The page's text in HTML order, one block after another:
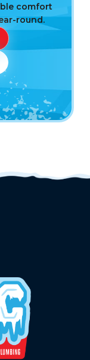
comfort
round.